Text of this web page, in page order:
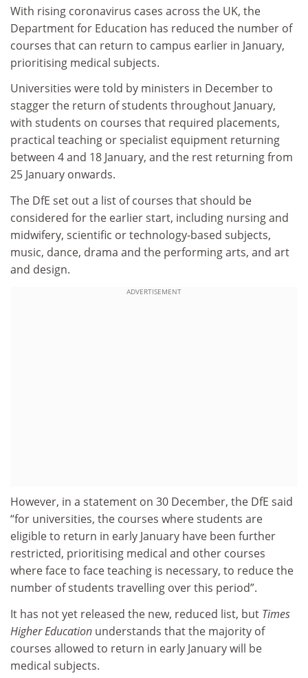
With rising coronavirus cases across the UK, the
Department for Education has reduced the number of
courses that can return to campus earlier in January,
prioritising medical subjects.
Universities were told by ministers in December to
stagger the return of students throughout January,
with students on courses that required placements,
practical teaching or specialist equipment returning
between 4 and 18 January, and the rest returning from
25 January onwards.
The DfE set out a list of courses that should be
considered for the earlier start, including nursing and
midwifery, scientific or technology-based subjects,
music, dance, drama and the performing arts, and art
and design.
ADVERTISEMENT
However, in a statement on 30 December, the DfE said
“for universities, the courses where students are
eligible to return in early January have been further
restricted, prioritising medical and other courses
where face to face teaching is necessary, to reduce the
number of students travelling over this period”.
It has not yet released the new, reduced list, but Times
Higher Education understands that the majority of
courses allowed to return in early January will be
medical subjects.